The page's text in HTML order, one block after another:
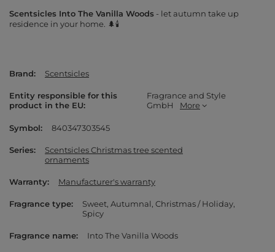
Scentsicles Into The Vanilla Woods - let autumn take up
residence in your home. 🌲🕯️
Brand Scentsicles
Entity responsible for this
product in the EU
Fragrance and Style
GmbH
More
Symbol 840347303545
Series
Scentsicles Christmas tree scented
ornaments
Warranty Manufacturer's warranty
Fragrance type Sweet Autumnal Christmas / Holiday
Spicy
Fragrance name Into The Vanilla Woods